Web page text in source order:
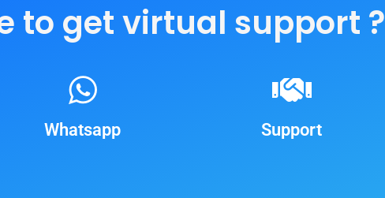
to get virtual support ?
Whatsapp Support